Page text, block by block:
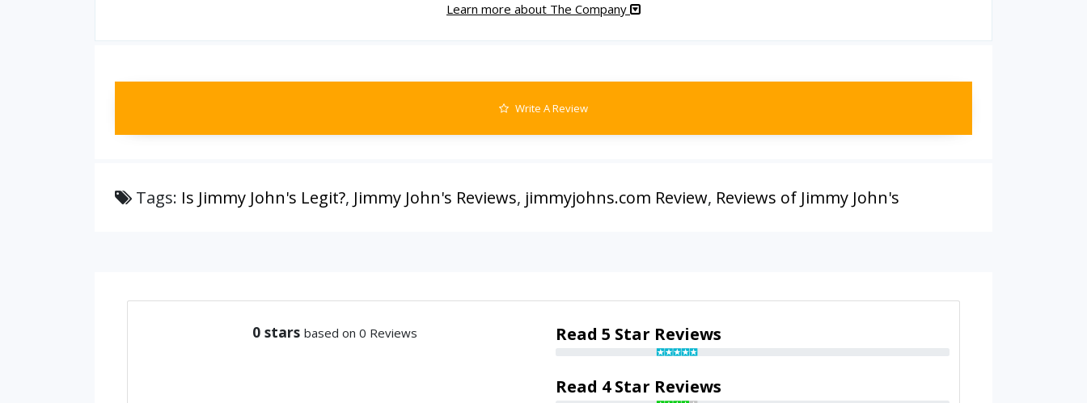
Learn more about The Company
Write A Review
Tags: Is Jimmy John's Legit?, Jimmy John's Reviews, jimmyjohns.com Review, Reviews of Jimmy John's
0 stars based on 0 Reviews Read 5 Star Reviews
Read 4 Star Reviews